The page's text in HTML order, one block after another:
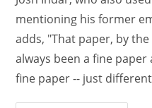
mentioning his former
adds, "That paper, by
always been a fine
fine paper -- just